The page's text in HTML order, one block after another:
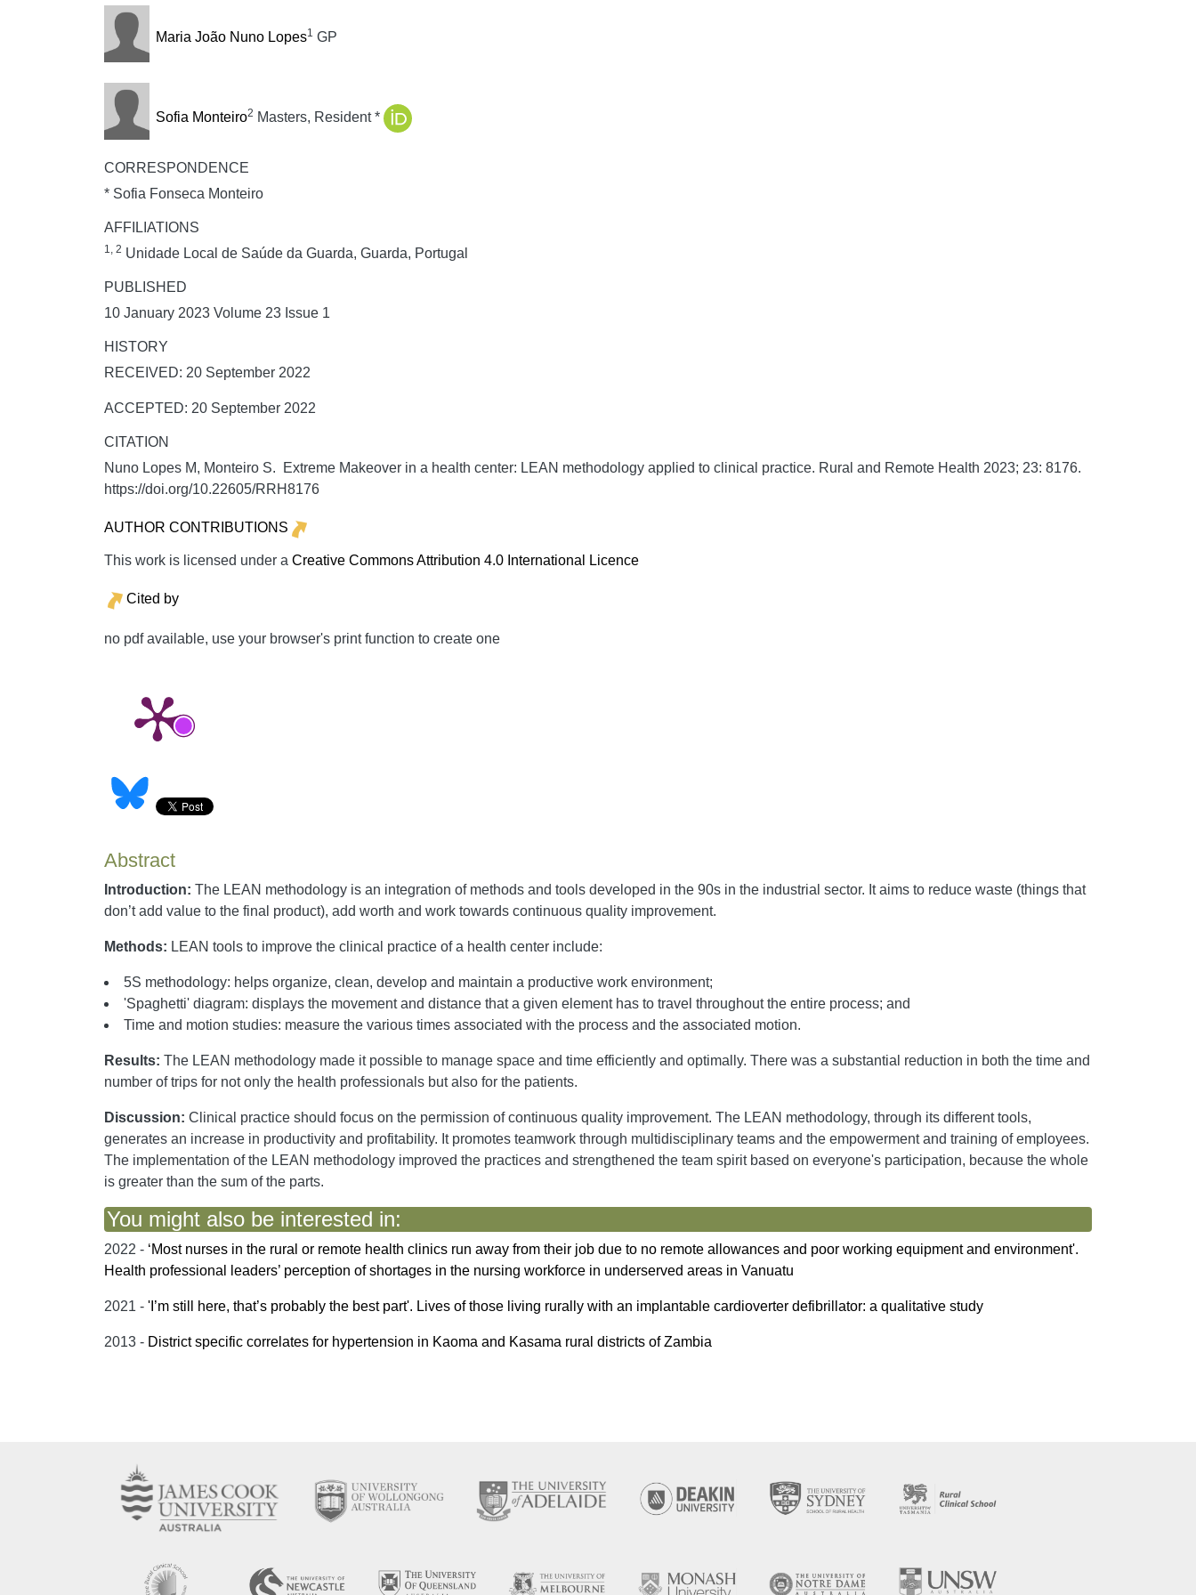
Maria João Nuno Lopes1 GP
Sofia Monteiro2 Masters, Resident *
CORRESPONDENCE
* Sofia Fonseca Monteiro
AFFILIATIONS
1, 2 Unidade Local de Saúde da Guarda, Guarda, Portugal
PUBLISHED
10 January 2023 Volume 23 Issue 1
HISTORY
RECEIVED: 20 September 2022
ACCEPTED: 20 September 2022
CITATION
Nuno Lopes M, Monteiro S. Extreme Makeover in a health center: LEAN methodology applied to clinical practice. Rural and Remote Health 2023; 23: 8176.
https://doi.org/10.22605/RRH8176
AUTHOR CONTRIBUTIONS
This work is licensed under a Creative Commons Attribution 4.0 International Licence
Cited by
no pdf available, use your browser's print function to create one
Abstract
Introduction: The LEAN methodology is an integration of methods and tools developed in the 90s in the industrial sector. It aims to reduce waste (things that
don’t add value to the final product), add worth and work towards continuous quality improvement.
Methods: LEAN tools to improve the clinical practice of a health center include:
5S methodology: helps organize, clean, develop and maintain a productive work environment;
'Spaghetti' diagram: displays the movement and distance that a given element has to travel throughout the entire process; and
Time and motion studies: measure the various times associated with the process and the associated motion.
Results: The LEAN methodology made it possible to manage space and time efficiently and optimally. There was a substantial reduction in both the time and
number of trips for not only the health professionals but also for the patients.
Discussion: Clinical practice should focus on the permission of continuous quality improvement. The LEAN methodology, through its different tools,
generates an increase in productivity and profitability. It promotes teamwork through multidisciplinary teams and the empowerment and training of employees.
The implementation of the LEAN methodology improved the practices and strengthened the team spirit based on everyone's participation, because the whole
is greater than the sum of the parts.
You might also be interested in:
2022 - ‘Most nurses in the rural or remote health clinics run away from their job due to no remote allowances and poor working equipment and environment'.
Health professional leaders’ perception of shortages in the nursing workforce in underserved areas in Vanuatu
2021 - 'I’m still here, that’s probably the best part'. Lives of those living rurally with an implantable cardioverter defibrillator: a qualitative study
2013 - District specific correlates for hypertension in Kaoma and Kasama rural districts of Zambia